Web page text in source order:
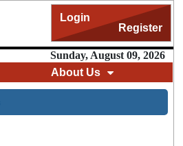
Login
Register
Sunday, August 09, 2026
About Us